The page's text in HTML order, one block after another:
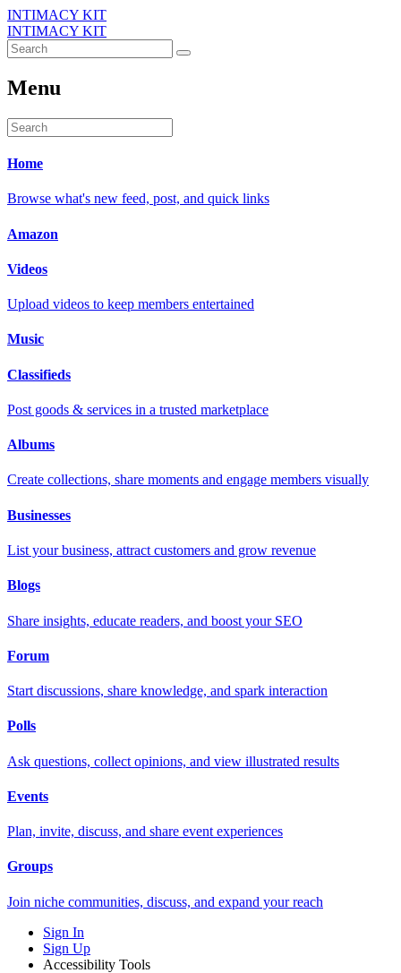
INTIMACY KIT
INTIMACY KIT
Menu
Home
Browse what's new feed, post, and quick links
Amazon
Videos
Upload videos to keep members entertained
Music
Classifieds
Post goods & services in a trusted marketplace
Albums
Create collections, share moments and engage members visually
Businesses
List your business, attract customers and grow revenue
Blogs
Share insights, educate readers, and boost your SEO
Forum
Start discussions, share knowledge, and spark interaction
Polls
Ask questions, collect opinions, and view illustrated results
Events
Plan, invite, discuss, and share event experiences
Groups
Join niche communities, discuss, and expand your reach
Sign In
Sign Up
Accessibility Tools